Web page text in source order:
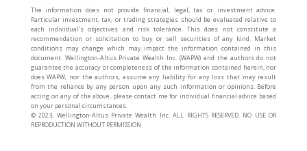
The information does not provide financial, legal, tax or investment advice.
Particular investment, tax, or trading strategies should be evaluated relative to
each individual’s objectives and risk tolerance. This does not constitute a
recommendation or solicitation to buy or sell securities of any kind. Market
conditions may change which may impact the information contained in this
document. Wellington-Altus Private Wealth Inc. (WAPW) and the authors do not
guarantee the accuracy or completeness of the information contained herein, nor
does WAPW, nor the authors, assume any liability for any loss that may result
from the reliance by any person upon any such information or opinions. Before
acting on any of the above, please contact me for individual financial advice based
on your personal circumstances.
©️ 2023, Wellington-Altus Private Wealth Inc. ALL RIGHTS RESERVED. NO USE OR
REPRODUCTION WITHOUT PERMISSION